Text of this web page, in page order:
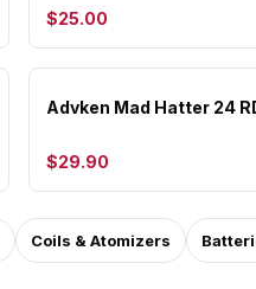
$25.00
Advken Mad Hatter 24
$29.90
Coils & Atomizers